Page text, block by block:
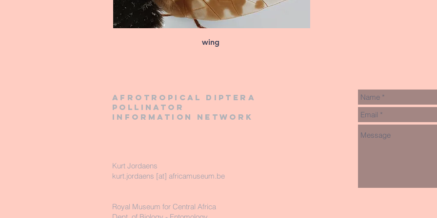
wing
Afrotropical diptera
pollinator
information network
Kurt Jordaens
kurt.jordaens [at] africamuseum.be
Royal Museum for Central Africa